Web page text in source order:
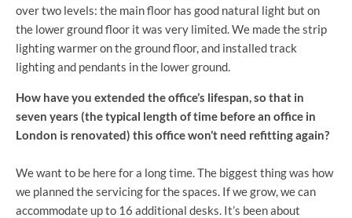
over two levels: the main floor has good natural light but on
the lower ground floor it was very limited. We made the strip
lighting warmer on the ground floor, and installed track
lighting and pendants in the lower ground.
How have you extended the office’s lifespan, so that in
seven years (the typical length of time before an office in
London is renovated) this office won’t need refitting again?
We want to be here for a long time. The biggest thing was how
we planned the servicing for the spaces. If we grow, we can
accommodate up to 16 additional desks. It’s been about